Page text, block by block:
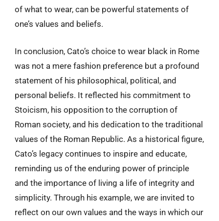
of what to wear, can be powerful statements of
one’s values and beliefs.
In conclusion, Cato’s choice to wear black in Rome
was not a mere fashion preference but a profound
statement of his philosophical, political, and
personal beliefs. It reflected his commitment to
Stoicism, his opposition to the corruption of
Roman society, and his dedication to the traditional
values of the Roman Republic. As a historical figure,
Cato’s legacy continues to inspire and educate,
reminding us of the enduring power of principle
and the importance of living a life of integrity and
simplicity. Through his example, we are invited to
reflect on our own values and the ways in which our